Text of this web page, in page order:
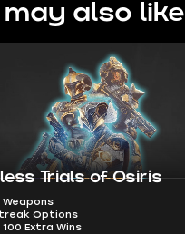
may also like
Trials of Osiris
Weapons
Options
100 Extra Wins